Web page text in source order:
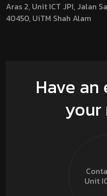
Aras 2, Unit ICT JPI, Jalan
40450, UiTM Shah Alam
Have
your
Unit